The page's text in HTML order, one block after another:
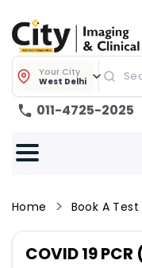
Your City
West Delhi
011-4725-2025
Home Book A Test
COVID 19